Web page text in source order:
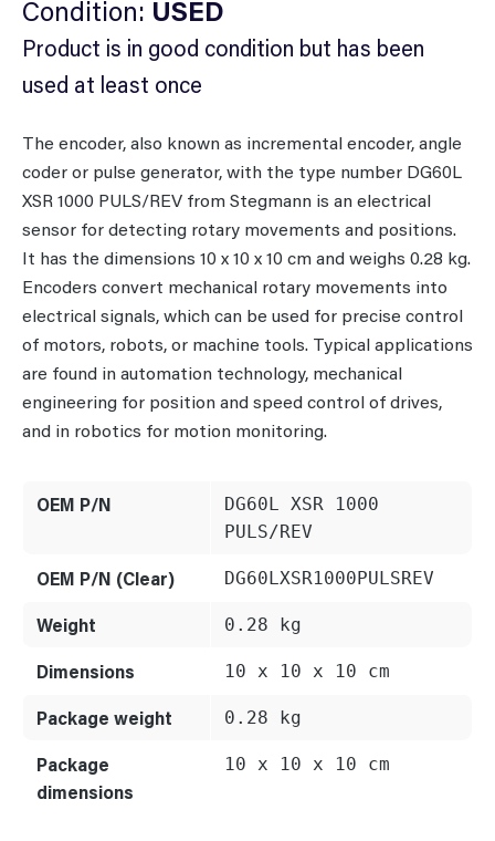
Condition: USED
Product is in good condition but has been
used at least once
The encoder, also known as incremental encoder, angle
coder or pulse generator, with the type number DG60L
XSR 1000 PULS/REV from Stegmann is an electrical
sensor for detecting rotary movements and positions.
It has the dimensions 10 x 10 x 10 cm and weighs 0.28 kg.
Encoders convert mechanical rotary movements into
electrical signals, which can be used for precise control
of motors, robots, or machine tools. Typical applications
are found in automation technology, mechanical
engineering for position and speed control of drives,
and in robotics for motion monitoring.
OEM P/N
DG60L XSR 1000
PULS/REV
OEM P/N (Clear) DG60LXSR1000PULSREV
Weight 0.28 kg
Dimensions 10 x 10 x 10 cm
Package weight 0.28 kg
Package
dimensions
10 x 10 x 10 cm